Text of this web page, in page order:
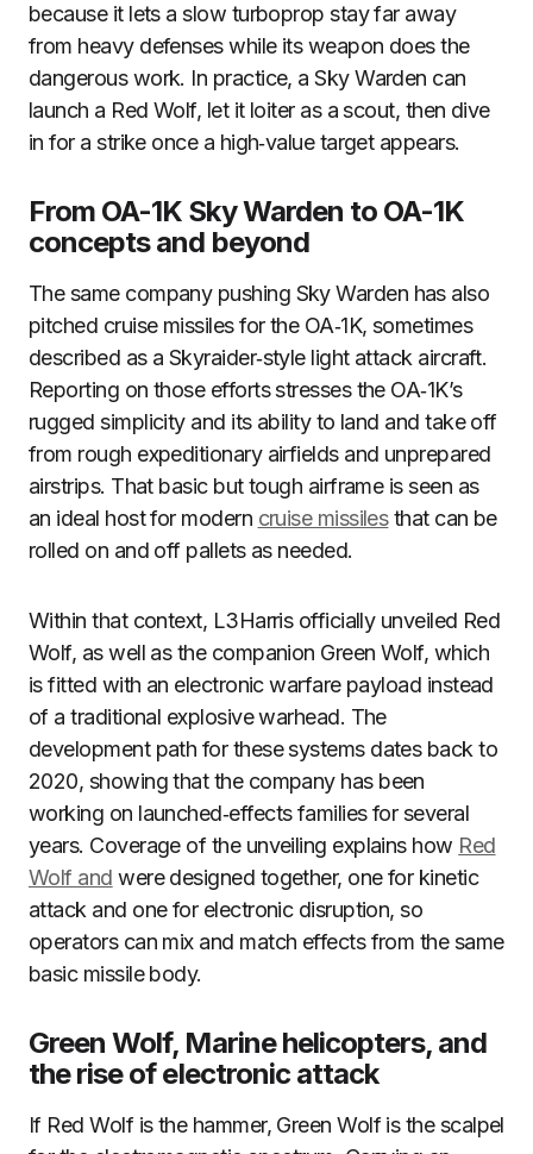
because it lets a slow turboprop stay far away
from heavy defenses while its weapon does the
dangerous work. In practice, a Sky Warden can
launch a Red Wolf, let it loiter as a scout, then dive
in for a strike once a high‑value target appears.
From OA-1K Sky Warden to OA-1K
concepts and beyond
The same company pushing Sky Warden has also
pitched cruise missiles for the OA‑1K, sometimes
described as a Skyraider‑style light attack aircraft.
Reporting on those efforts stresses the OA‑1K’s
rugged simplicity and its ability to land and take off
from rough expeditionary airfields and unprepared
airstrips. That basic but tough airframe is seen as
an ideal host for modern cruise missilesthat can be
rolled on and off pallets as needed.
Within that context, L3Harris officially unveiled Red
Wolf, as well as the companion Green Wolf, which
is fitted with an electronic warfare payload instead
of a traditional explosive warhead. The
development path for these systems dates back to
2020, showing that the company has been
working on launched‑effects families for several
years. Coverage of the unveiling explains how Red
Wolf and were designed together, one for kinetic
attack and one for electronic disruption, so
operators can mix and match effects from the same
basic missile body.
Green Wolf, Marine helicopters, and
the rise of electronic attack
If Red Wolf is the hammer, Green Wolf is the scalpel